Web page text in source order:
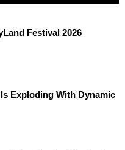
Festival 2026
Exploding With Dynamic